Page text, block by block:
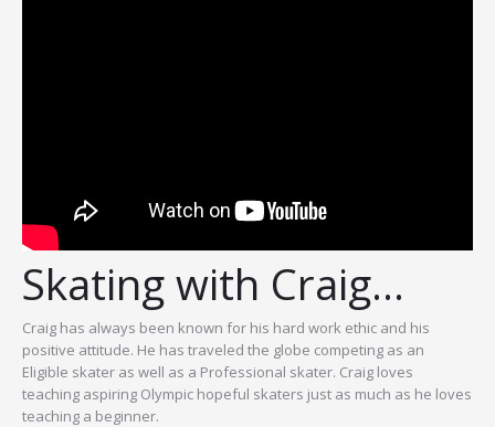
Skating with Craig…
Craig has always been known for his hard work ethic and his
positive attitude. He has traveled the globe competing as an
Eligible skater as well as a Professional skater. Craig loves
teaching aspiring Olympic hopeful skaters just as much as he loves
teaching a beginner.